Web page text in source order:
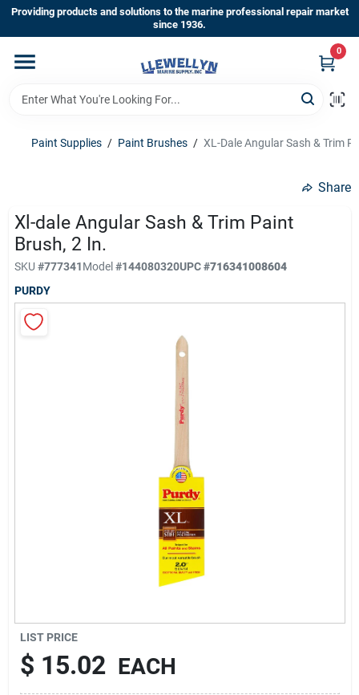
Skip
content
Providing products and solutions to the marine professional repair market
since 1936.
0
Home
About Us
Sign In
Paint Supplies / Paint Brushes / XL-Dale Angular Sash & Trim
Share
Xl-dale Angular Sash & Trim Paint
Brush, 2 In.
SKU #777341Model#144080320UPC#716341008604
PURDY
LIST PRICE
$ 15.02 EACH